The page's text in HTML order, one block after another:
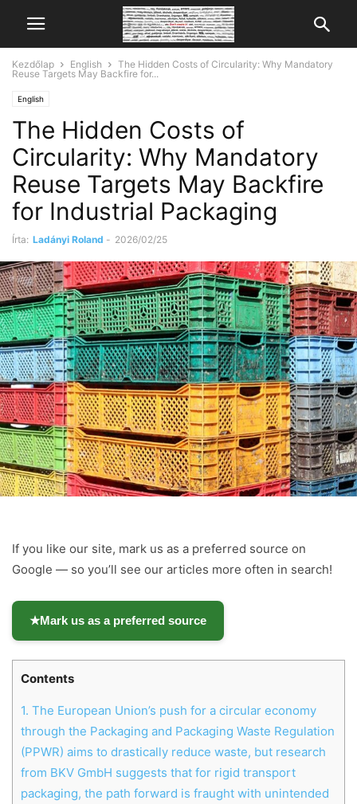
Kezdőlap English
The Hidden Costs of Circularity: Why Mandatory
Reuse Targets May Backfire for...
English
The Hidden Costs of
Circularity: Why Mandatory
Reuse Targets May Backfire
for Industrial Packaging
Írta: Ladányi Roland - 2026/02/25
If you like our site, mark us as a preferred source on
Google — so you’ll see our articles more often in search!
★Mark us as a preferred source
Contents
1. The European Union’s push for a circular economy
through the Packaging and Packaging Waste Regulation
(PPWR) aims to drastically reduce waste, but research
from BKV GmbH suggests that for rigid transport
packaging, the path forward is fraught with unintended